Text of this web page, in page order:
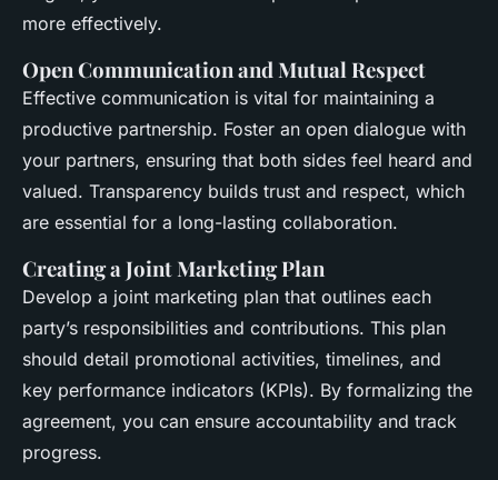
more effectively.
Open Communication and Mutual Respect
Effective communication is vital for maintaining a
productive partnership. Foster an open dialogue with
your partners, ensuring that both sides feel heard and
valued. Transparency builds trust and respect, which
are essential for a long-lasting collaboration.
Creating a Joint Marketing Plan
Develop a joint marketing plan that outlines each
party’s responsibilities and contributions. This plan
should detail promotional activities, timelines, and
key performance indicators (KPIs). By formalizing the
agreement, you can ensure accountability and track
progress.